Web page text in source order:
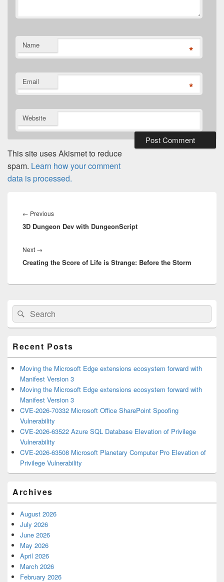
Name *
Email *
Website
This site uses Akismet to reduce
spam. Learn how your comment
data is processed.
navigation
← PreviousPrevious
post:
3D Dungeon Dev with DungeonScript
Next →
post:
Creating the Score of Life is Strange: Before the Storm
Primary
Sidebar
Widget
Area
Search
for:
Search
Recent Posts
Moving the Microsoft Edge extensions ecosystem forward with
Manifest Version 3
Moving the Microsoft Edge extensions ecosystem forward with
Manifest Version 3
CVE-2026-70332 Microsoft Office SharePoint Spoofing
Vulnerability
CVE-2026-63522 Azure SQL Database Elevation of Privilege
Vulnerability
CVE-2026-63508 Microsoft Planetary Computer Pro Elevation of
Privilege Vulnerability
Archives
August 2026
July 2026
June 2026
May 2026
April 2026
March 2026
February 2026